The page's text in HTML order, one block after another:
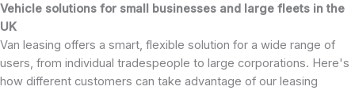
Vehicle solutions for small businesses and large fleets in the
UK
Van leasing offers a smart, flexible solution for a wide range of
users, from individual tradespeople to large corporations. Here's
how different customers can take advantage of our leasing